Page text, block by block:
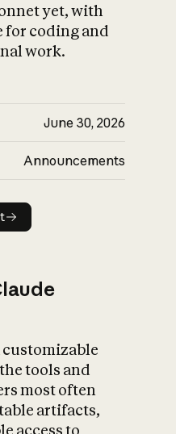
yet, with
coding and
work.
June 30, 2026
Announcements
customizable
tools and
most often
artifacts,